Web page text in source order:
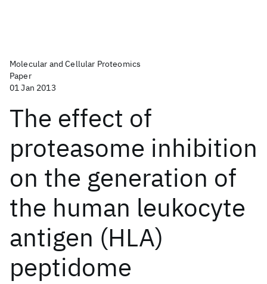
Molecular and Cellular Proteomics
Paper
01 Jan 2013
The effect of
proteasome inhibition
on the generation of
the human leukocyte
antigen (HLA)
peptidome